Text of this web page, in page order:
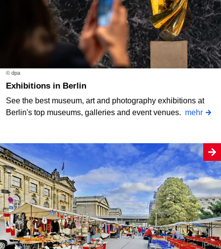
© dpa
Exhibitions in Berlin
See the best museum, art and photography exhibitions at
Berlin's top museums, galleries and event venues. mehr